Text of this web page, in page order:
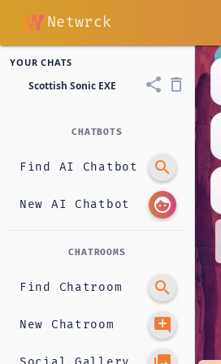
Netwrck
YOUR CHATS
Scottish Sonic EXE share delete_outline
CHATBOTS
Find AI Chatbot search
New AI Chatbot face
CHATROOMS
Find Chatroom search
New Chatroom add_comment